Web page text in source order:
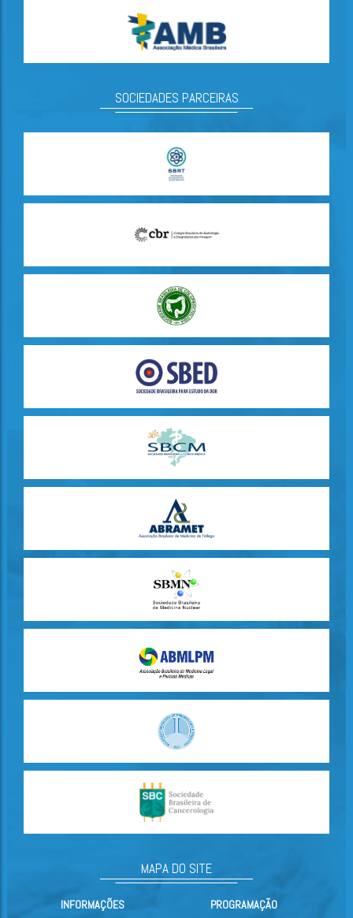
SOCIEDADES PARCEIRAS
MAPA DO SITE
INFORMAÇÕES PROGRAMAÇÃO